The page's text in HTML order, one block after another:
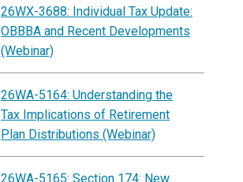
26WX-3688: Individual Tax Update:
OBBBA and Recent Developments
(Webinar)
26WA-5164: Understanding the
Tax Implications of Retirement
Plan Distributions (Webinar)
26WA-5165: Section 174: New